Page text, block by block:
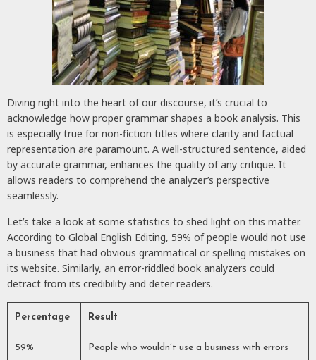
Diving right into the heart of our discourse, it’s crucial to
acknowledge how proper grammar shapes a book analysis. This
is especially true for non-fiction titles where clarity and factual
representation are paramount. A well-structured sentence, aided
by accurate grammar, enhances the quality of any critique. It
allows readers to comprehend the analyzer’s perspective
seamlessly.
Let’s take a look at some statistics to shed light on this matter.
According to Global English Editing, 59% of people would not use
a business that had obvious grammatical or spelling mistakes on
its website. Similarly, an error-riddled book analyzers could
detract from its credibility and deter readers.
Percentage Result
59% People who wouldn’t use a business with errors